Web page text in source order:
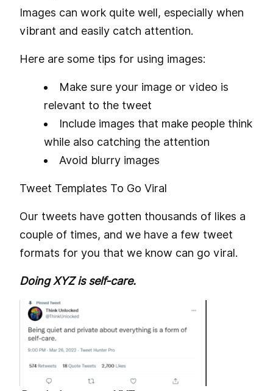
Images can work quite well, especially when
vibrant and easily catch attention.
Here are some tips for using images:
Make sure your image or video is
relevant to the tweet
Include images that make people think
while also catching the attention
Avoid blurry images
Tweet Templates To Go Viral
Our tweets have gotten thousands of likes a
couple of times, and we have a few tweet
formats for you that we know can go viral.
Doing XYZ is self-care.